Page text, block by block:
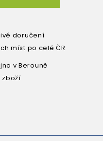
doručení
míst po celé ČR
v Berouně
zboží